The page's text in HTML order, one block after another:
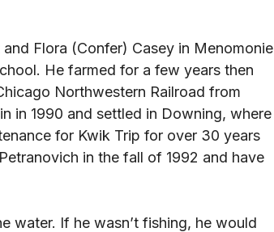
Flora (Confer) Casey in Menomonie
He farmed for a few years then
Northwestern Railroad from
in 1990 and settled in Downing, where
for Kwik Trip for over 30 years
in the fall of 1992 and have
water. If he wasn’t fishing, he would